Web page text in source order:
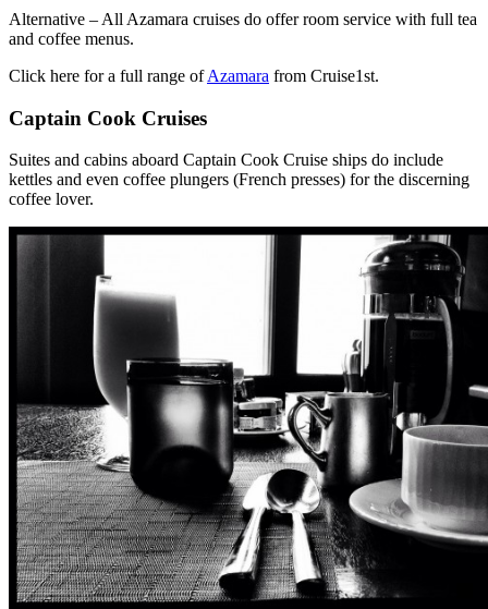
Alternative – All Azamara cruises do offer room service with full tea
and coffee menus.
Click here for a full range ofAzamara from Cruise1st.
Captain Cook Cruises
Suites and cabins aboard Captain Cook Cruise ships do include
kettles and even coffee plungers (French presses) for the discerning
coffee lover.